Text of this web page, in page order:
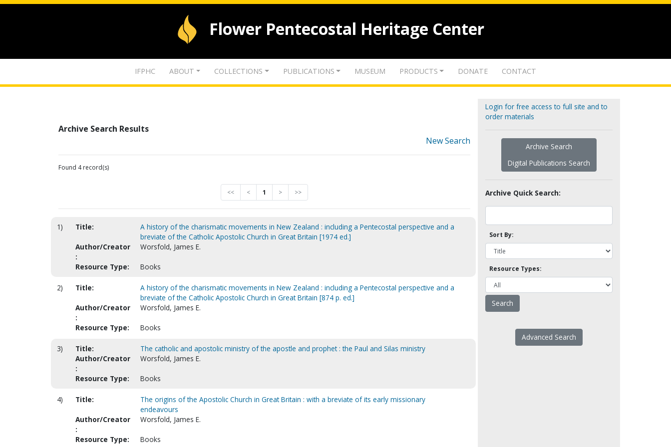
Flower Pentecostal Heritage Center
IFPHC ABOUT COLLECTIONS PUBLICATIONS MUSEUM PRODUCTS DONATE CONTACT
Archive Search Results
New Search
Found 4 record(s)
<< < 1 > >>
1) Title:
A history of the charismatic movements in New Zealand : including a Pentecostal perspective and a
breviate of the Catholic Apostolic Church in Great Britain [1974 ed.]
Author/Creator
:
Worsfold, James E.
Resource Type: Books
2) Title:
A history of the charismatic movements in New Zealand : including a Pentecostal perspective and a
breviate of the Catholic Apostolic Church in Great Britain [874 p. ed.]
Author/Creator
:
Worsfold, James E.
Resource Type: Books
3) Title:
The catholic and apostolic ministry of the apostle and prophet : the Paul and Silas ministry
Author/Creator
:
Worsfold, James E.
Resource Type: Books
4) Title:
The origins of the Apostolic Church in Great Britain : with a breviate of its early missionary
endeavours
Author/Creator
:
Worsfold, James E.
Resource Type: Books
Login for free access to full site and to
order materials
Archive Search
Digital Publications Search
Archive Quick Search:
Sort By:
Resource Types:
Advanced Search